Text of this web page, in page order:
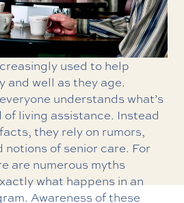
used to help
and well as they age.
understands what’s
of living assistance. Instead
they rely on rumors,
of senior care. For
are numerous myths
what happens in an
Awareness of these